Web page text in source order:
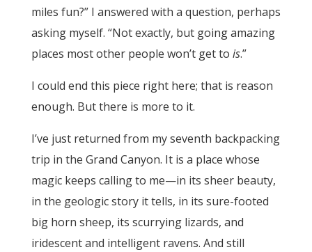
miles fun?” I answered with a question, perhaps
asking myself. “Not exactly, but going amazing
places most other people won’t get to is.”
I could end this piece right here; that is reason
enough. But there is more to it.
I’ve just returned from my seventh backpacking
trip in the Grand Canyon. It is a place whose
magic keeps calling to me—in its sheer beauty,
in the geologic story it tells, in its sure-footed
big horn sheep, its scurrying lizards, and
iridescent and intelligent ravens. And still